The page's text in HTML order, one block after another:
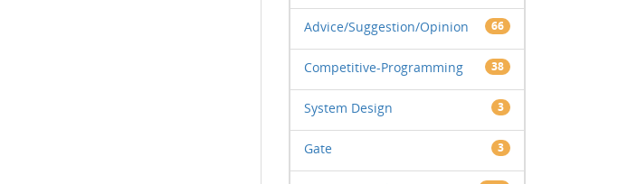
Advice/Suggestion/Opinion 66
Competitive-Programming 38
System Design 3
Gate 3